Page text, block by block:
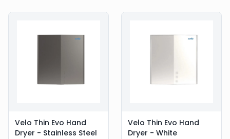
Velo Thin Evo Hand
Dryer - Stainless Steel
Velo Thin Evo Hand
Dryer - White